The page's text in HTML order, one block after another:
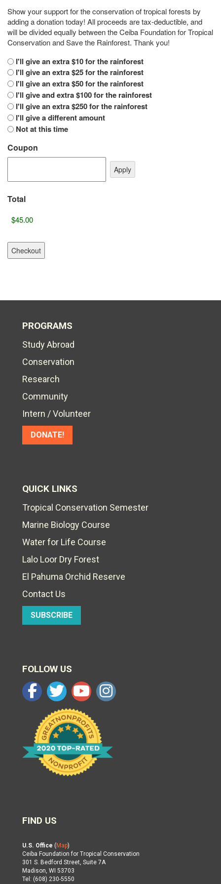
Show your support for the conservation of tropical forests by
adding a donation today! All proceeds are tax-deductible, and
will be divided equally between the Ceiba Foundation for Tropical
Conservation and Save the Rainforest. Thank you!
I'll give an extra $10 for the rainforest
I'll give an extra $25 for the rainforest
I'll give an extra $50 for the rainforest
I'll give and extra $100 for the rainforest
I'll give an extra $250 for the rainforest
I'll give a different amount
Not at this time
Coupon
Total
PROGRAMS
Study Abroad
Conservation
Research
Community
Intern / Volunteer
DONATE!
QUICK LINKS
Tropical Conservation Semester
Marine Biology Course
Water for Life Course
Lalo Loor Dry Forest
El Pahuma Orchid Reserve
Contact Us
SUBSCRIBE
FOLLOW US
FIND US
U.S. Office (Map)
Ceiba Foundation for Tropical Conservation
301 S. Bedford Street, Suite 7A
Madison, WI 53703
Tel: (608) 230-5550